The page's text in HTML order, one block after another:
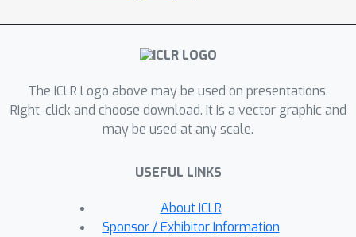
dynamics and the resulting
representations. We show these
making tasks inspired by neuroscience
literature, as well as on standard
image classification tasks.
The ICLR Logo above may be used on presentations.
Right-click and choose download. It is a vector graphic and
may be used at any scale.
USEFUL LINKS
About ICLR
Sponsor / Exhibitor Information